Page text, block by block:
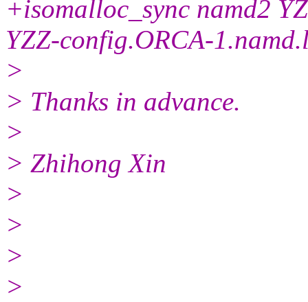
+isomalloc_sync namd2
YZZ-config.ORCA-
>
> Thanks in advance.
>
> Zhihong Xin
>
>
>
>